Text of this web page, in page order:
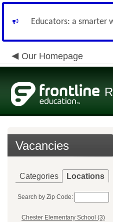
Educators: a smarter
Our Homepage
Vacancies
Categories Locations
Search by Zip Code:
Chester Elementary School (3)